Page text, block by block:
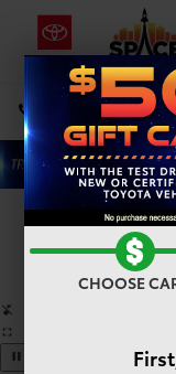
DIRECTIONS
Search
CHOOSE